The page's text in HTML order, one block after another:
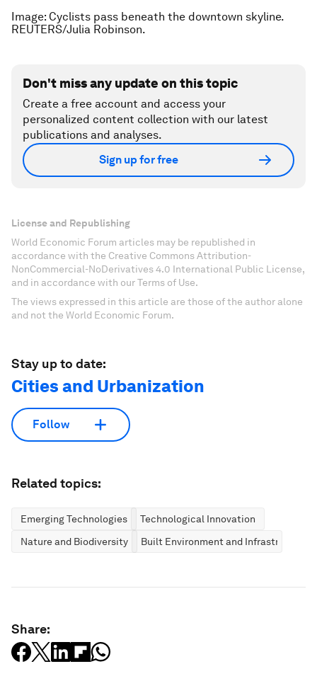
Image: Cyclists pass beneath the downtown skyline.
REUTERS/Julia Robinson.
Don't miss any update on this topic
Create a free account and access your
personalized content collection with our latest
publications and analyses.
Sign up for free
License and Republishing
World Economic Forum articles may be republished in
accordance with the Creative Commons Attribution-
NonCommercial-NoDerivatives 4.0 International Public License,
and in accordance with our Terms of Use.
The views expressed in this article are those of the author alone
and not the World Economic Forum.
Stay up to date:
Cities and Urbanization
Follow
Related topics:
Emerging Technologies
Technological Innovation
Nature and Biodiversity
Built Environment and Infrastructure
Share: